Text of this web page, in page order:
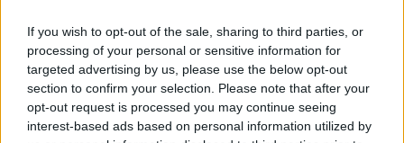
If you wish to opt-out of the sale, sharing to third parties, or
processing of your personal or sensitive information for
targeted advertising by us, please use the below opt-out
section to confirm your selection. Please note that after your
opt-out request is processed you may continue seeing
interest-based ads based on personal information utilized by
Vous voulez rester informé ? Suivez-
nous sur
Google
News